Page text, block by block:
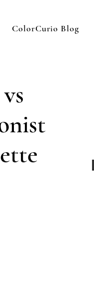
ColorCurio Blog